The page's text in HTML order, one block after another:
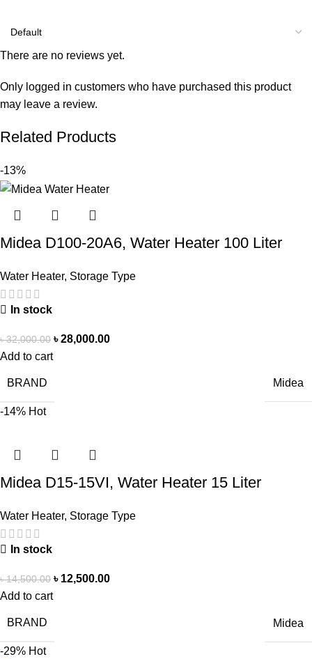
There are no reviews yet.
Only logged in customers who have purchased this product
may leave a review.
Related Products
-13%
Midea D100-20A6, Water Heater 100 Liter
Water Heater, Storage Type
In stock
৳32,000.00 ৳28,000.00
Add to cart
BRAND Midea
-14% Hot
Midea D15-15VI, Water Heater 15 Liter
Water Heater, Storage Type
In stock
৳14,500.00 ৳ 12,500.00
Add to cart
BRAND Midea
-29% Hot